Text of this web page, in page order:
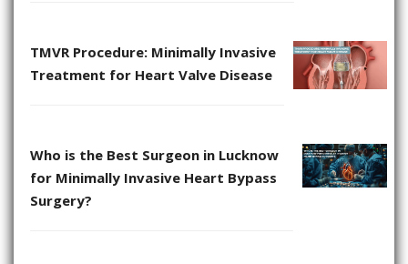
TMVR Procedure: Minimally Invasive
Treatment for Heart Valve Disease
Who is the Best Surgeon in Lucknow
for Minimally Invasive Heart Bypass
Surgery?